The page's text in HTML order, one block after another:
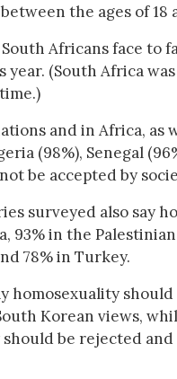
the ages of 18
Africans face to
year. (South Africa
and in Africa, as
(98%), Senegal
be accepted by
surveyed also say
93% in the
78% in Turkey.
homosexuality
Korean views,
be rejected and